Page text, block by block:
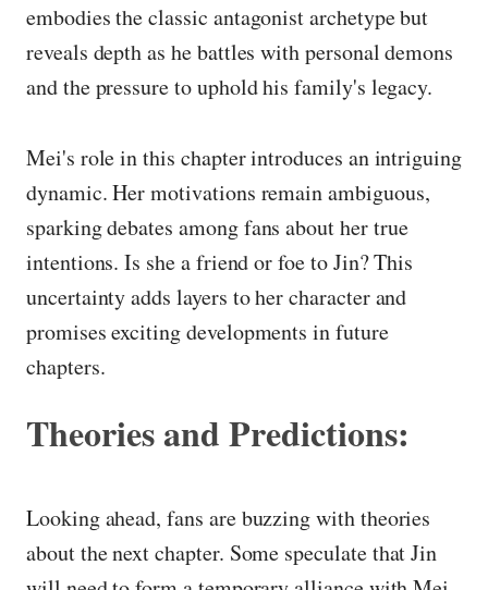
embodies the classic antagonist archetype but
reveals depth as he battles with personal demons
and the pressure to uphold his family's legacy.
Mei's role in this chapter introduces an intriguing
dynamic. Her motivations remain ambiguous,
sparking debates among fans about her true
intentions. Is she a friend or foe to Jin? This
uncertainty adds layers to her character and
promises exciting developments in future
chapters.
Theories and Predictions:
Looking ahead, fans are buzzing with theories
about the next chapter. Some speculate that Jin